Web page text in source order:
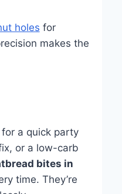
holes for
makes the
for a quick party
or a low-carb
bites in
time. They’re